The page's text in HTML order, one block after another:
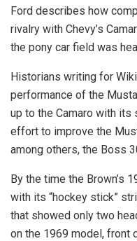
Ford describes how
rivalry with Chevy’s
the pony car field was
Historians writing for
performance of the
up to the Camaro with its
effort to improve the
among others, the Boss
By the time the Brown’s
with its “hockey stick”
that showed only two
on the 1969 model, front